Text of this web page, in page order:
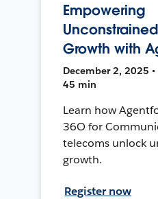
Empowering
Growth with
December 2, 2025 •
45 min
Learn how
36O for
telecoms unlock
growth.
Register now